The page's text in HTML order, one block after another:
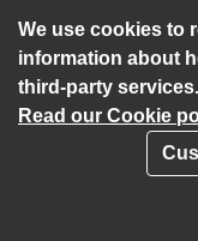
We use cookies to
information about
third-party services.
Read our Cookie
Accessibility